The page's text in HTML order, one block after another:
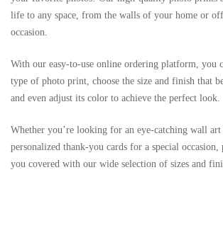
life to any space, from the walls of your home or
occasion.
With our easy-to-use online ordering platform, you
type of photo print, choose the size and finish that
and even adjust its color to achieve the perfect look.
Whether you’re looking for an eye-catching wall
personalized thank-you cards for a special
you covered with our wide selection of sizes and